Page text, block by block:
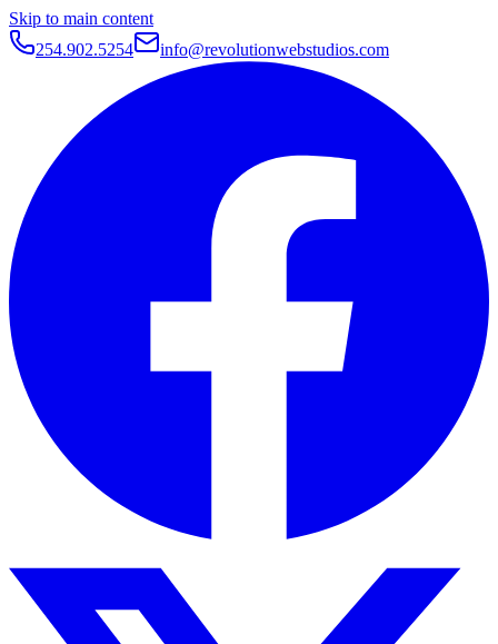
Skip to main content
254.902.5254
info@revolutionwebstudios.com